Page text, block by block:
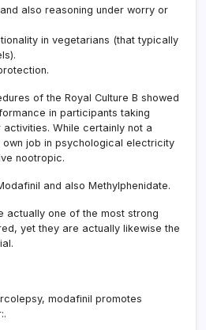
also reasoning under worry or
in vegetarians (that typically
of the Royal Culture B showed
in participants taking
While certainly not a
own job in psychological electricity
nootropic.
and also Methylphenidate.
actually one of the most strong
yet they are actually likewise the
modafinil promotes